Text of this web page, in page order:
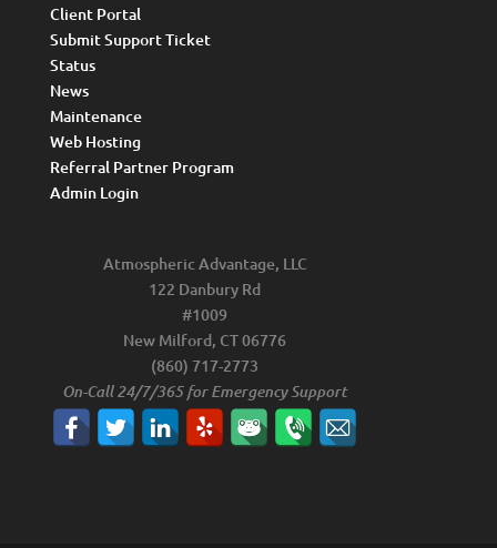
Client Portal
Submit Support Ticket
Status
News
Maintenance
Web Hosting
Referral Partner Program
Admin Login
Atmospheric Advantage, LLC
122 Danbury Rd
#1009
New Milford, CT 06776
(860) 717-2773
On-Call 24/7/365 for Emergency Support